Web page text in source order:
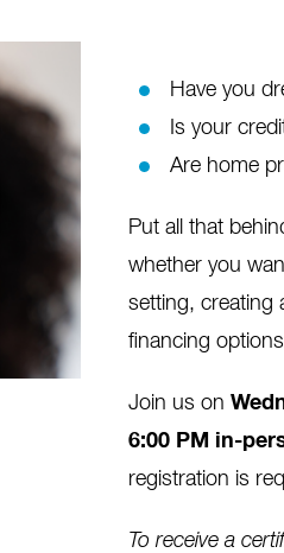
Have you
Is your
Are home
Put all that
whether you
setting, creating
financing
Join us on
6:00 PM in-
registration is
To receive a